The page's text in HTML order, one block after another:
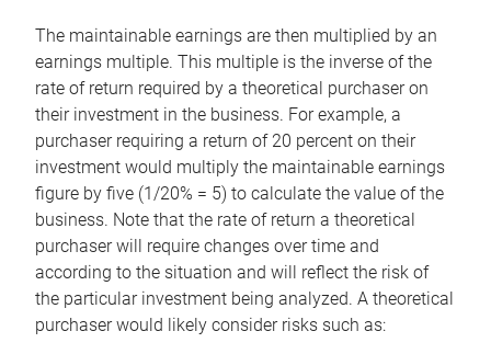
The maintainable earnings are then multiplied by an
earnings multiple. This multiple is the inverse of the
rate of return required by a theoretical purchaser on
their investment in the business. For example, a
purchaser requiring a return of 20 percent on their
investment would multiply the maintainable earnings
figure by five (1/20% = 5) to calculate the value of the
business. Note that the rate of return a theoretical
purchaser will require changes over time and
according to the situation and will reflect the risk of
the particular investment being analyzed. A theoretical
purchaser would likely consider risks such as: